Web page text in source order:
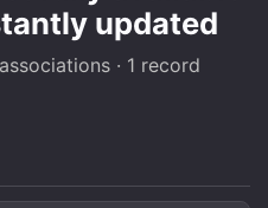
updated
· 1 record